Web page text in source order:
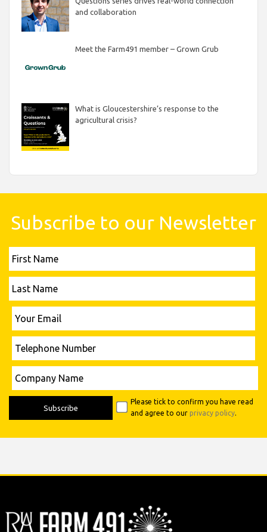
and collaboration
Meet the Farm491 member – Grown Grub
What is Gloucestershire’s response to the
agricultural crisis?
Subscribe to our Newsletter
Name
Name
Email
Number
Name
Please tick to confirm you have read
and agree to ourprivacy policy.